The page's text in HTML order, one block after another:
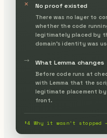
✕ No proof existed
There was no layer to
whether the code
legitimately placed by
domain's identity was
→
What Lemma changes
Before code runs at
with Lemma that the
legitimate placement
front.
§4 Why it wasn’t stopped